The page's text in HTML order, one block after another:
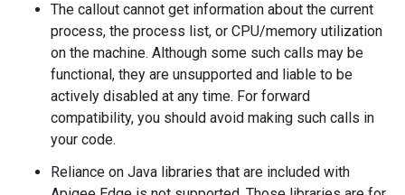
The callout cannot get information about the current
process, the process list, or CPU/memory utilization
on the machine. Although some such calls may be
functional, they are unsupported and liable to be
actively disabled at any time. For forward
compatibility, you should avoid making such calls in
your code.
Reliance on Java libraries that are included with